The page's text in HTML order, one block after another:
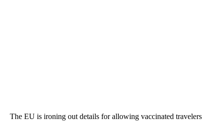
The EU is ironing out details for allowing vaccinated travelers